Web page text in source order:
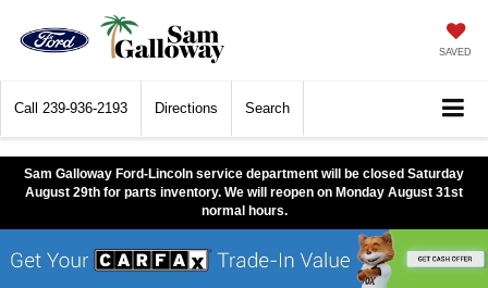
SAVED
Call 239-936-2193 Directions Search
Sam Galloway Ford-Lincoln service department will be closed Saturday
August 29th for parts inventory. We will reopen on Monday August 31st
normal hours.